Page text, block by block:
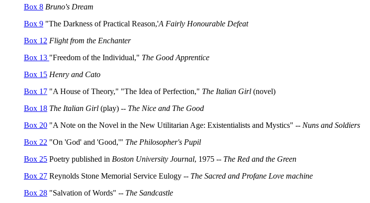
Box 8 Bruno's Dream
Box 9 "The Darkness of Practical Reason,'A Fairly Honourable Defeat
Box 12 Flight from the Enchanter
Box 13 "Freedom of the Individual," The Good Apprentice
Box 15 Henry and Cato
Box 17 "A House of Theory," "The Idea of Perfection," The Italian Girl (novel)
Box 18 The Italian Girl (play) -- The Nice and The Good
Box 20 "A Note on the Novel in the New Utilitarian Age: Existentialists and Mystics" -- Nuns and Soldiers
Box 22 "On 'God' and 'Good,'" The Philosopher's Pupil
Box 25 Poetry published in Boston University Journal, 1975 -- The Red and the Green
Box 27 Reynolds Stone Memorial Service Eulogy -- The Sacred and Profane Love machine
Box 28 "Salvation of Words" -- The Sandcastle